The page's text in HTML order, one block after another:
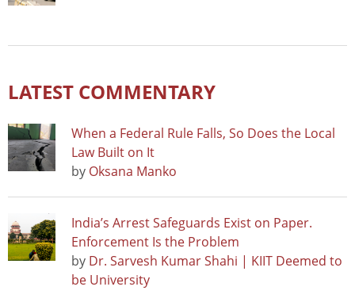
LATEST COMMENTARY
When a Federal Rule Falls, So Does the Local
Law Built on It
by Oksana Manko
India’s Arrest Safeguards Exist on Paper.
Enforcement Is the Problem
by Dr. Sarvesh Kumar Shahi | KIIT Deemed to
be University